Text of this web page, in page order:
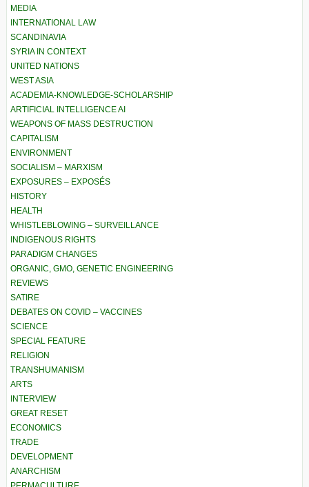
MEDIA
INTERNATIONAL LAW
SCANDINAVIA
SYRIA IN CONTEXT
UNITED NATIONS
WEST ASIA
ACADEMIA-KNOWLEDGE-SCHOLARSHIP
ARTIFICIAL INTELLIGENCE AI
WEAPONS OF MASS DESTRUCTION
CAPITALISM
ENVIRONMENT
SOCIALISM – MARXISM
EXPOSURES – EXPOSÉS
HISTORY
HEALTH
WHISTLEBLOWING – SURVEILLANCE
INDIGENOUS RIGHTS
PARADIGM CHANGES
ORGANIC, GMO, GENETIC ENGINEERING
REVIEWS
SATIRE
DEBATES ON COVID – VACCINES
SCIENCE
SPECIAL FEATURE
RELIGION
TRANSHUMANISM
ARTS
INTERVIEW
GREAT RESET
ECONOMICS
TRADE
DEVELOPMENT
ANARCHISM